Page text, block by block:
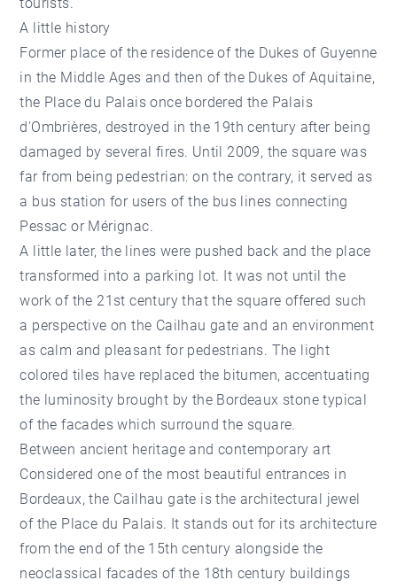
A little history
Former place of the residence of the Dukes of Guyenne
in the Middle Ages and then of the Dukes of Aquitaine,
the Place du Palais once bordered the Palais
d'Ombrières, destroyed in the 19th century after being
damaged by several fires. Until 2009, the square was
far from being pedestrian: on the contrary, it served as
a bus station for users of the bus lines connecting
Pessac or Mérignac.
A little later, the lines were pushed back and the place
transformed into a parking lot. It was not until the
work of the 21st century that the square offered such
a perspective on the Cailhau gate and an environment
as calm and pleasant for pedestrians. The light
colored tiles have replaced the bitumen, accentuating
the luminosity brought by the Bordeaux stone typical
of the facades which surround the square.
Between ancient heritage and contemporary art
Considered one of the most beautiful entrances in
Bordeaux, the Cailhau gate is the architectural jewel
of the Place du Palais. It stands out for its architecture
from the end of the 15th century alongside the
neoclassical facades of the 18th century buildings